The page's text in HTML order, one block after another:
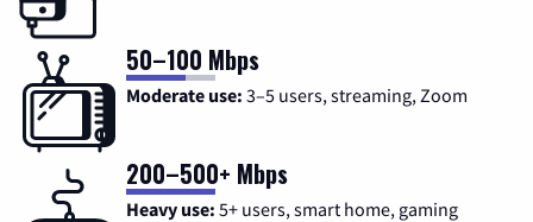
50–100 Mbps
Moderate use: 3–5 users, streaming, Zoom
200–500+ Mbps
Heavy use: 5+ users, smart home, gaming